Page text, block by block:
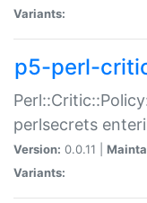
Variants:
p5-perl-
perlsecrets
Version: 0.0.11 |
Variants: